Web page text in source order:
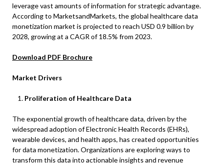
leverage vast amounts of information for strategic advantage.
According to MarketsandMarkets, the global healthcare data
monetization market is projected to reach USD 0.9 billion by
2028, growing at a CAGR of 18.5% from 2023.
Download PDF Brochure
Market Drivers
Proliferation of Healthcare Data
The exponential growth of healthcare data, driven by the
widespread adoption of Electronic Health Records (EHRs),
wearable devices, and health apps, has created opportunities
for data monetization. Organizations are exploring ways to
transform this data into actionable insights and revenue